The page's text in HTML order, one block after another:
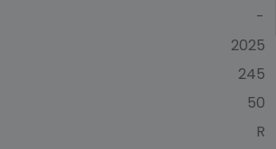
-
2025
245
50
R